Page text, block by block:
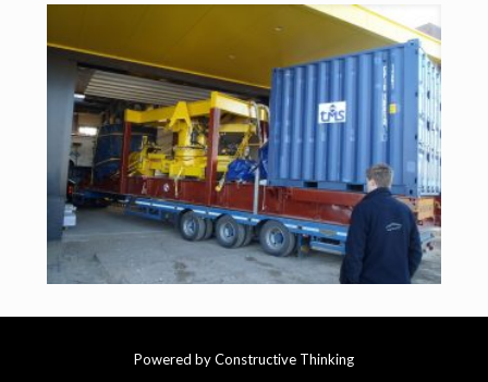
Powered by Constructive Thinking